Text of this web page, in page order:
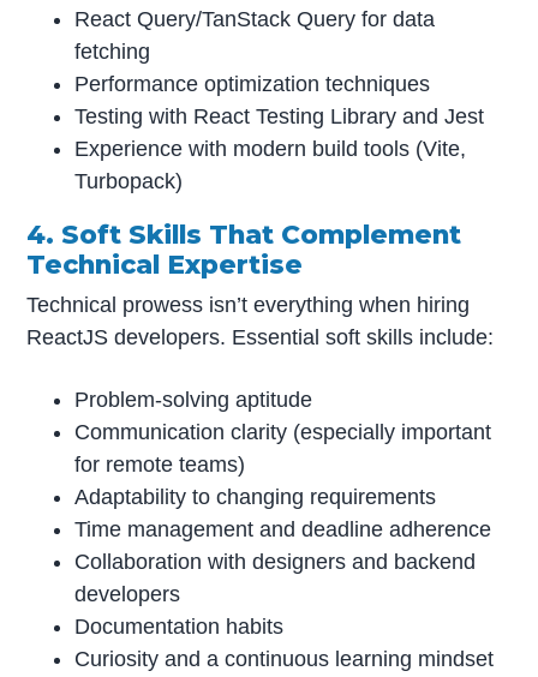
React Query/TanStack Query for data
fetching
Performance optimization techniques
Testing with React Testing Library and Jest
Experience with modern build tools (Vite,
Turbopack)
4. Soft Skills That Complement
Technical Expertise
Technical prowess isn’t everything when hiring
ReactJS developers. Essential soft skills include:
Problem-solving aptitude
Communication clarity (especially important
for remote teams)
Adaptability to changing requirements
Time management and deadline adherence
Collaboration with designers and backend
developers
Documentation habits
Curiosity and a continuous learning mindset